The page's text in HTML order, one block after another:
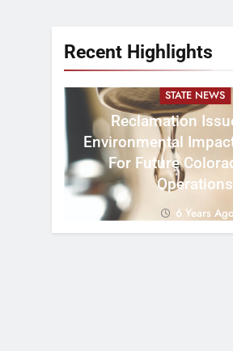
Recent Highlights
STATE NEWS
Reclamation
Environmental
For Future
6 Years Ago